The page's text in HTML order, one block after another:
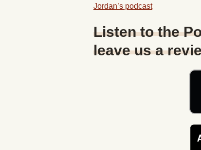
Jordan’s podcast
Listen to the
leave us a